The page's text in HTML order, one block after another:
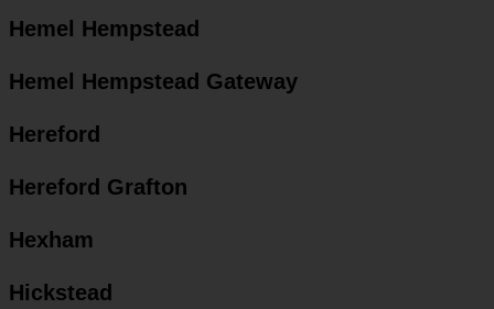
Hemel Hempstead
Hemel Hempstead Gateway
Hereford
Hereford Grafton
Hexham
Hickstead